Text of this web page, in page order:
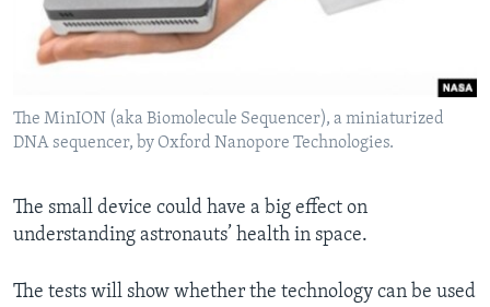
The MinION (aka Biomolecule Sequencer), a miniaturized
DNA sequencer, by Oxford Nanopore Technologies.
The small device could have a big effect on
understanding astronauts’ health in space.
The tests will show whether the technology can be used